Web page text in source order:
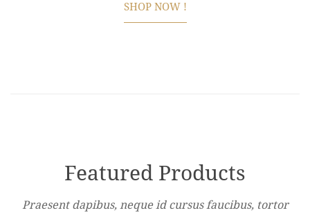
SHOP NOW !
Featured Products
Praesent dapibus, neque id cursus faucibus, tortor